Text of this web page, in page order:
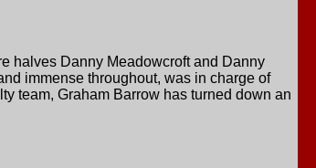
halves Danny Meadowcroft and Danny
immense throughout, was in charge of
team, Graham Barrow has turned down an